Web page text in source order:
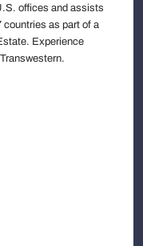
offices and assists
countries as part of a
Experience